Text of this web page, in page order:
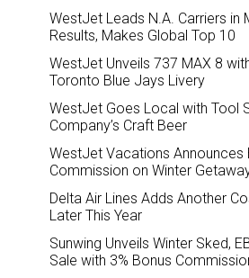
WestJet Leads N.A. Carriers in
Results, Makes Global Top 10
WestJet Unveils 737 MAX 8
Toronto Blue Jays Livery
WestJet Goes Local with Tool
Company’s Craft Beer
WestJet Vacations Announces
Commission on Winter
Delta Air Lines Adds Another
Later This Year
Sunwing Unveils Winter Sked,
Sale with 3% Bonus